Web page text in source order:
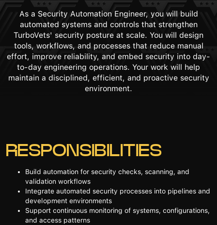
As a Security Automation Engineer, you will build
automated systems and controls that strengthen
TurboVets' security posture at scale. You will design
tools, workflows, and processes that reduce manual
effort, improve reliability, and embed security into day-
to-day engineering operations. Your work will help
maintain a disciplined, efficient, and proactive security
environment.
RESPONSIBILITIES
Build automation for security checks, scanning, and
validation workflows
Integrate automated security processes into pipelines and
development environments
Support continuous monitoring of systems, configurations,
and access patterns